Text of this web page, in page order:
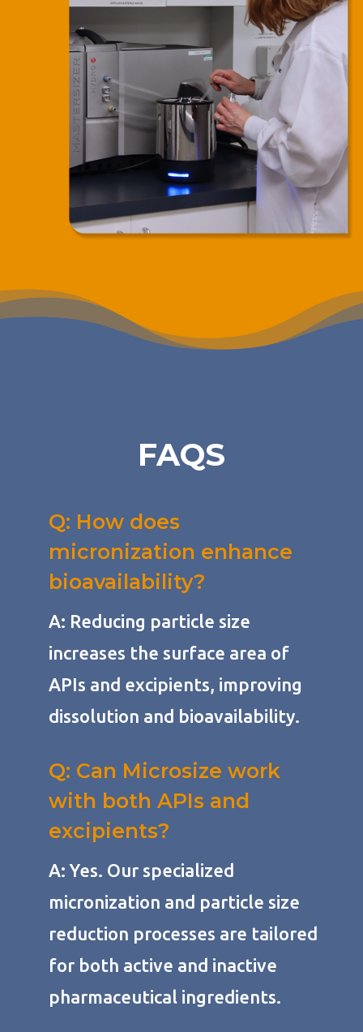
FAQS
Q: How does
micronization enhance
bioavailability?
A: Reducing particle size
increases the surface area of
APIs and excipients, improving
dissolution and bioavailability.
Q: Can Microsize work
with both APIs and
excipients?
A: Yes. Our specialized
micronization and particle size
reduction processes are tailored
for both active and inactive
pharmaceutical ingredients.